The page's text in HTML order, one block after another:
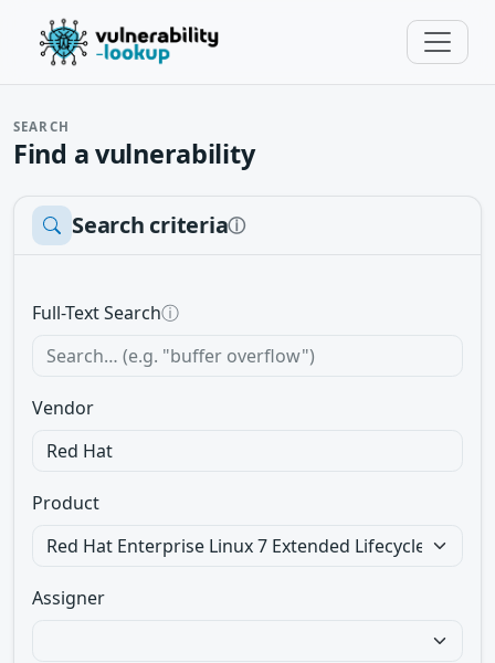
SEARCH
Find a vulnerability
Search criteriaⓘ
Full-Text Searchⓘ
Vendor
Product
Assigner